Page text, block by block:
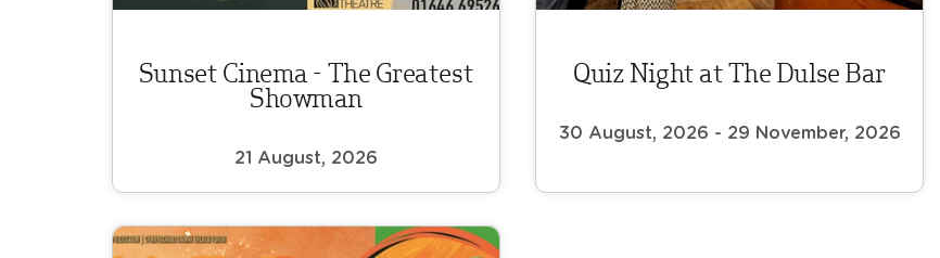
Sunset Cinema - The Greatest
Showman
21 August, 2026
Quiz Night at The Dulse Bar
30 August, 2026 - 29 November, 2026